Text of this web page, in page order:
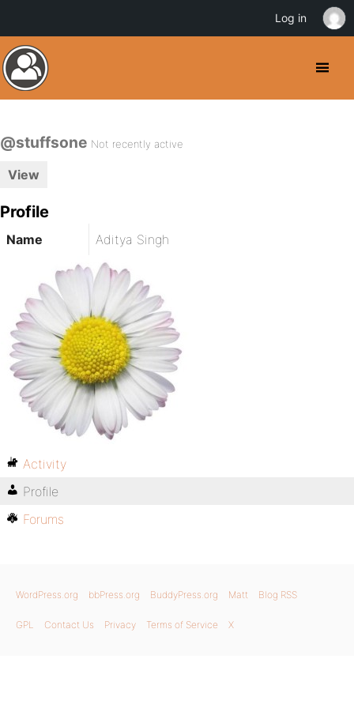
@stuffsone Not recently active
View
Profile
Name Aditya Singh
Activity
Profile
Forums
WordPress.org bbPress.org BuddyPress.org Matt Blog RSS
GPL Contact Us Privacy Terms of Service X
Log in